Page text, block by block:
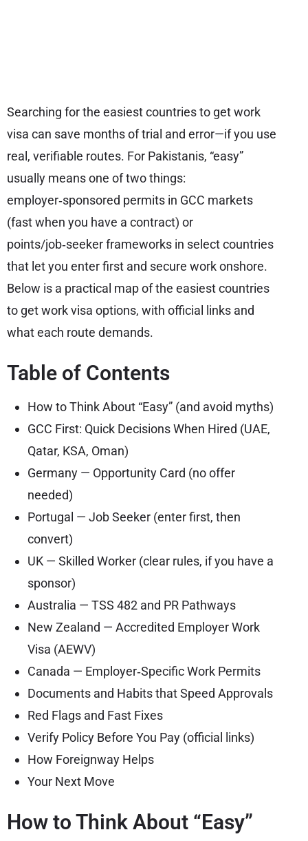
Searching for the easiest countries to get work
visa can save months of trial and error—if you use
real, verifiable routes. For Pakistanis, “easy”
usually means one of two things:
employer‑sponsored permits in GCC markets
(fast when you have a contract) or
points/job‑seeker frameworks in select countries
that let you enter first and secure work onshore.
Below is a practical map of the easiest countries
to get work visa options, with official links and
what each route demands.
Table of Contents
How to Think About “Easy” (and avoid myths)
GCC First: Quick Decisions When Hired (UAE,
Qatar, KSA, Oman)
Germany — Opportunity Card (no offer
needed)
Portugal — Job Seeker (enter first, then
convert)
UK — Skilled Worker (clear rules, if you have a
sponsor)
Australia — TSS 482 and PR Pathways
New Zealand — Accredited Employer Work
Visa (AEWV)
Canada — Employer‑Specific Work Permits
Documents and Habits that Speed Approvals
Red Flags and Fast Fixes
Verify Policy Before You Pay (official links)
How Foreignway Helps
Your Next Move
How to Think About “Easy”